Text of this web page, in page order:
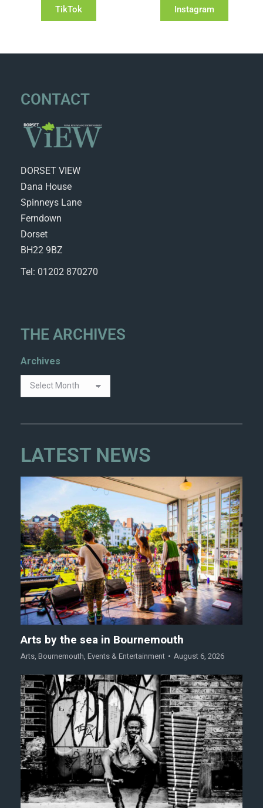
TikTok Instagram
CONTACT
DORSET VIEW
Dana House
Spinneys Lane
Ferndown
Dorset
BH22 9BZ
Tel: 01202 870270
THE ARCHIVES
Archives
LATEST NEWS
Arts by the sea in Bournemouth
Arts, Bournemouth, Events & Entertainment August 6, 2026